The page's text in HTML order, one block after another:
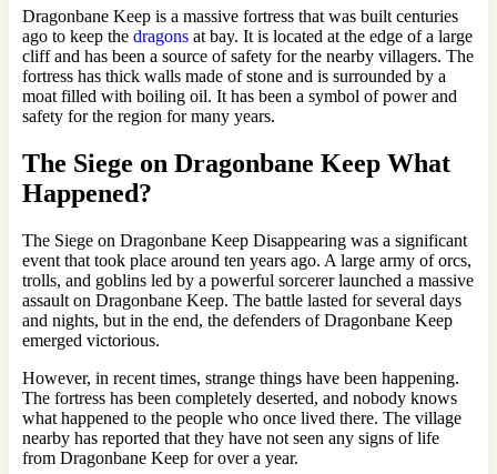
Dragonbane Keep is a massive fortress that was built centuries
ago to keep the dragons at bay. It is located at the edge of a large
cliff and has been a source of safety for the nearby villagers. The
fortress has thick walls made of stone and is surrounded by a
moat filled with boiling oil. It has been a symbol of power and
safety for the region for many years.
The Siege on Dragonbane Keep What
Happened?
The Siege on Dragonbane Keep Disappearing was a significant
event that took place around ten years ago. A large army of orcs,
trolls, and goblins led by a powerful sorcerer launched a massive
assault on Dragonbane Keep. The battle lasted for several days
and nights, but in the end, the defenders of Dragonbane Keep
emerged victorious.
However, in recent times, strange things have been happening.
The fortress has been completely deserted, and nobody knows
what happened to the people who once lived there. The village
nearby has reported that they have not seen any signs of life
from Dragonbane Keep for over a year.